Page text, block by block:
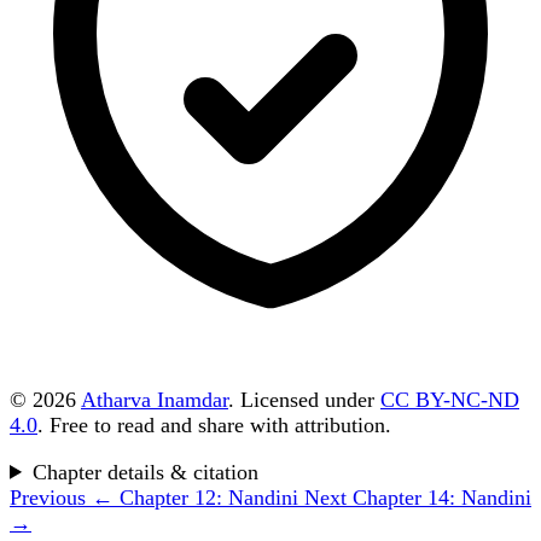
© 2026 Atharva Inamdar. Licensed under CC BY-NC-ND
4.0. Free to read and share with attribution.
Chapter details & citation
Previous ← Chapter 12: Nandini Next Chapter 14: Nandini
→